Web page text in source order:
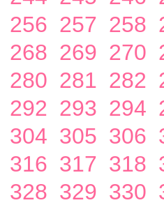
256 257 258
268 269 270
280 281 282
292 293 294
304 305 306
316 317 318
328 329 330